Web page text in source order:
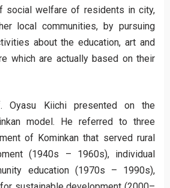
social welfare of residents in city,
local communities, by pursuing
about the education, art and
which are actually based on their
Oyasu Kiichi presented on the
model. He referred to three
of Kominkan that served rural
(1940s – 1960s), individual
education (1970s – 1990s),